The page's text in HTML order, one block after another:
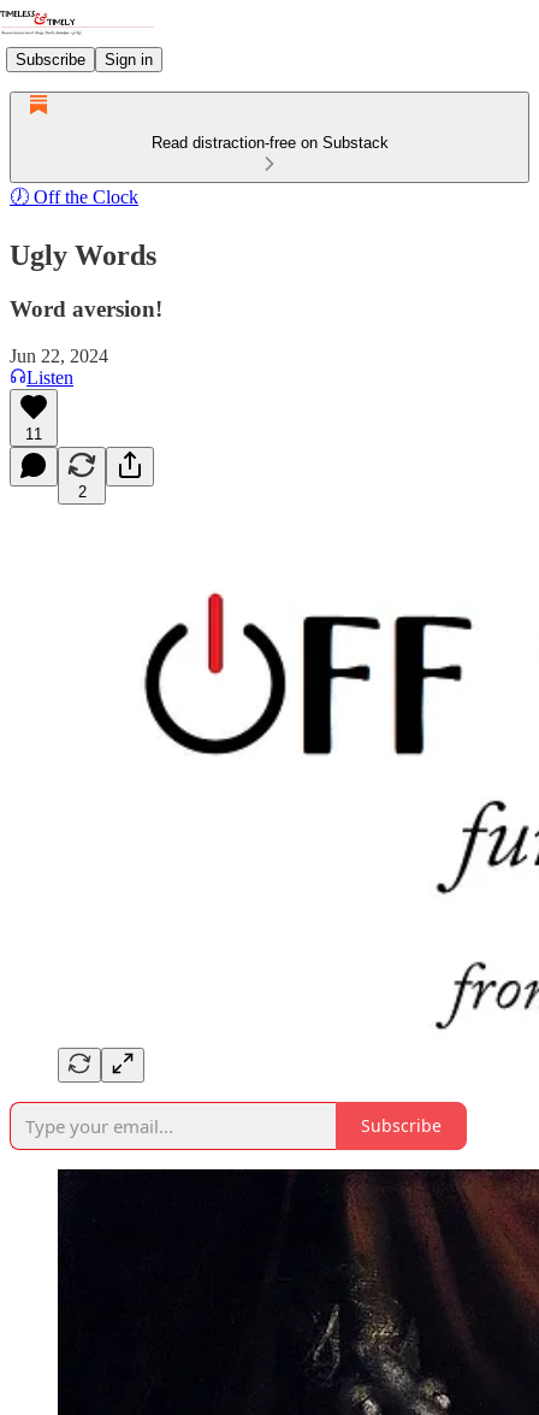
Subscribe Sign in
Read distraction-free on Substack
🕖 Off the Clock
Ugly Words
Word aversion!
Jun 22, 2024
Listen
11
2
Subscribe